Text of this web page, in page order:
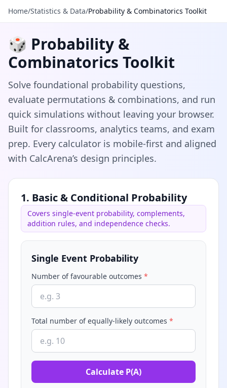
Home/Statistics & Data/Probability & Combinatorics Toolkit
🎲 Probability &
Combinatorics Toolkit
Solve foundational probability questions,
evaluate permutations & combinations, and run
quick simulations without leaving your browser.
Built for classrooms, analytics teams, and exam
prep. Every calculator is mobile-first and aligned
with CalcArena’s design principles.
1. Basic & Conditional Probability
Covers single-event probability, complements,
addition rules, and independence checks.
Single Event Probability
Number of favourable outcomes *
Total number of equally-likely outcomes *
Calculate P(A)